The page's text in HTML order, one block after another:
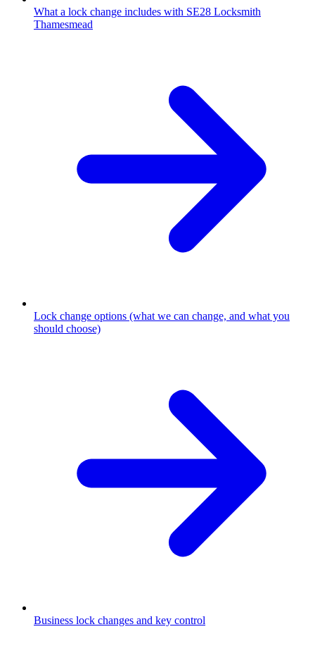
What a lock change includes with SE28 Locksmith
Thamesmead
Lock change options (what we can change, and what you
should choose)
Business lock changes and key control